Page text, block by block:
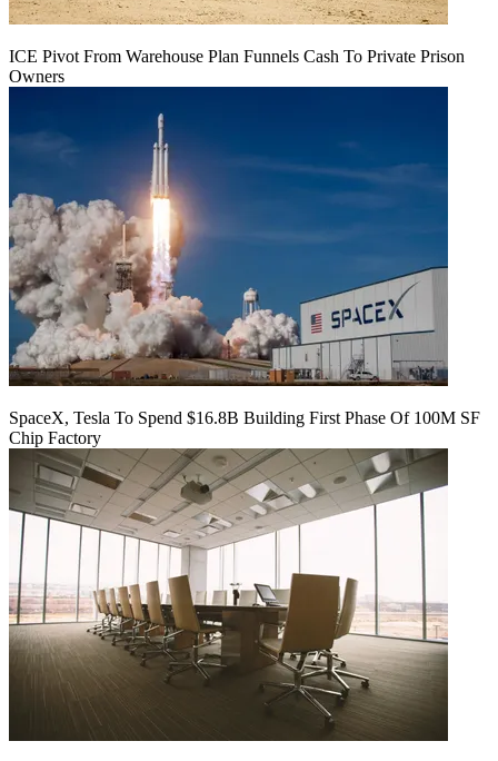
ICE Pivot From Warehouse Plan Funnels Cash To Private Prison
Owners
SpaceX, Tesla To Spend $16.8B Building First Phase Of 100M SF
Chip Factory